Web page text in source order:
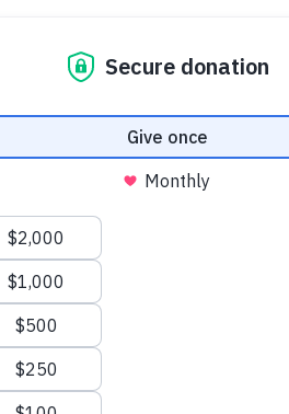
OUR WORK OUR IMPACT
Habits
|Serbia